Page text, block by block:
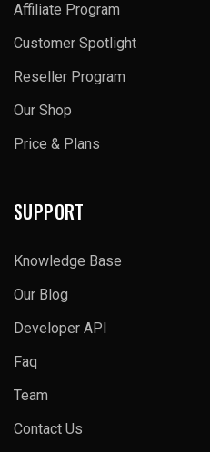
Affiliate Program
Customer Spotlight
Reseller Program
Our Shop
Price & Plans
SUPPORT
Knowledge Base
Our Blog
Developer API
Faq
Team
Contact Us